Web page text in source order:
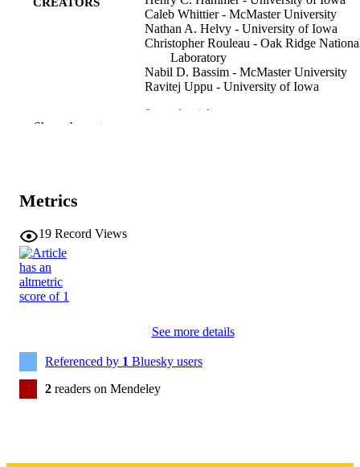
Caleb Whittier - McMaster University
Nathan A. Helvy - University of Iowa
Christopher Rouleau - Oak Ridge
Laboratory
Nabil D. Bassim - McMaster University
Ravitej Uppu - University of Iowa
Journal article
PMCID
ISSN 2771-9855
Show the rest
Metrics
19 Record Views
See more details
Referenced by 1 Bluesky users
2 readers on Mendeley